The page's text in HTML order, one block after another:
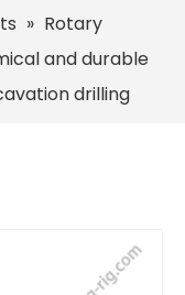
» Rotary
and durable
drilling